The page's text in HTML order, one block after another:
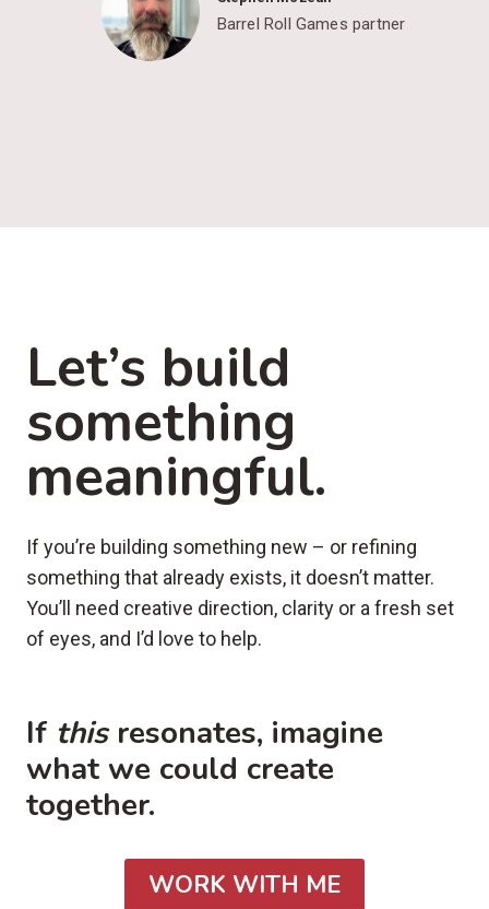
Barrel Roll Games partner
Let’s build
something
meaningful.
If you’re building something new – or refining
something that already exists, it doesn’t matter.
You’ll need creative direction, clarity or a fresh set
of eyes, and I’d love to help.
If thisresonates, imagine
what we could create
together.
WORK WITH ME